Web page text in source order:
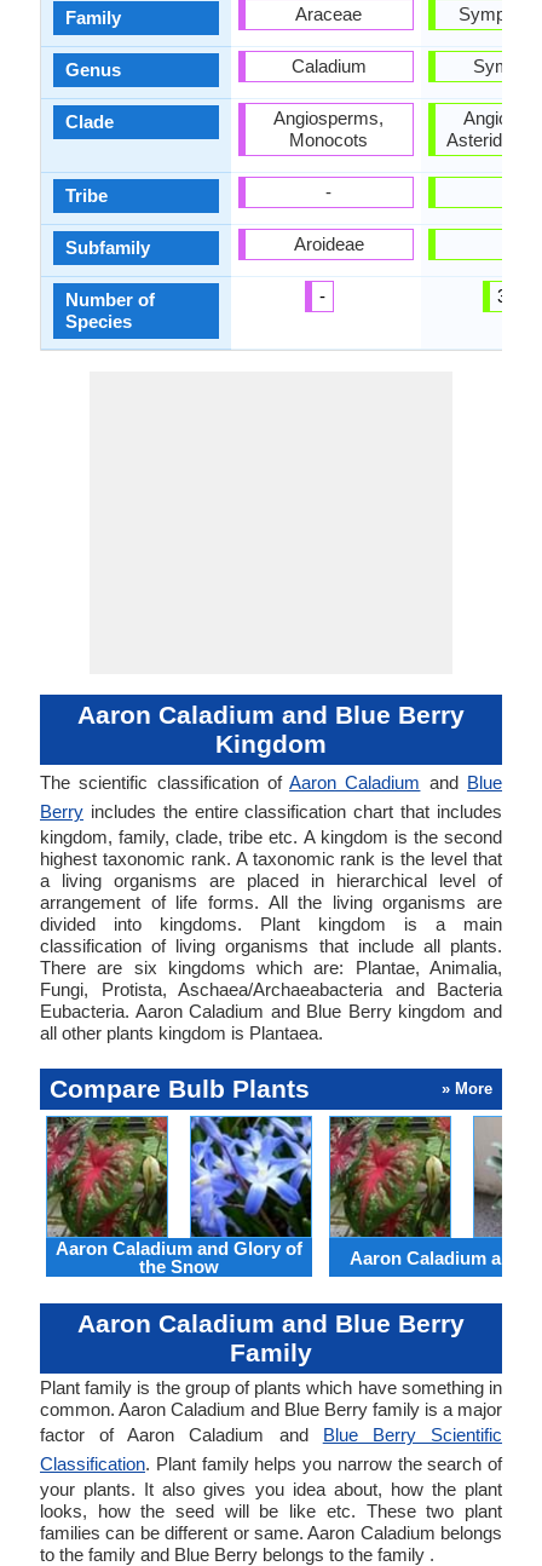
Family
Genus
Clade
Tribe
Subfamily
Number of
Species
Araceae
Caladium
Angiosperms,
Monocots
-
Aroideae
-
Asterids,
300
Aaron Caladium and Blue Berry
Kingdom
The scientific classification ofAaron Caladium and Blue
Berry includes the entire classification chart that includes
kingdom, family, clade, tribe etc. A kingdom is the second
highest taxonomic rank. A taxonomic rank is the level that
a living organisms are placed in hierarchical level of
arrangement of life forms. All the living organisms are
divided into kingdoms. Plant kingdom is a main
classification of living organisms that include all plants.
There are six kingdoms which are: Plantae, Animalia,
Fungi, Protista, Aschaea/Archaeabacteria and Bacteria
Eubacteria. Aaron Caladium and Blue Berry kingdom and
all other plants kingdom is Plantaea.
Compare Bulb Plants » More
Aaron Caladium and Glory of
the Snow
Aaron Caladium and
Aaron Caladium and Blue Berry
Family
Plant family is the group of plants which have something in
common. Aaron Caladium and Blue Berry family is a major
factor of Aaron Caladium and Blue Berry Scientific
Classification. Plant family helps you narrow the search of
your plants. It also gives you idea about, how the plant
looks, how the seed will be like etc. These two plant
families can be different or same. Aaron Caladium belongs
to the family and Blue Berry belongs to the family .